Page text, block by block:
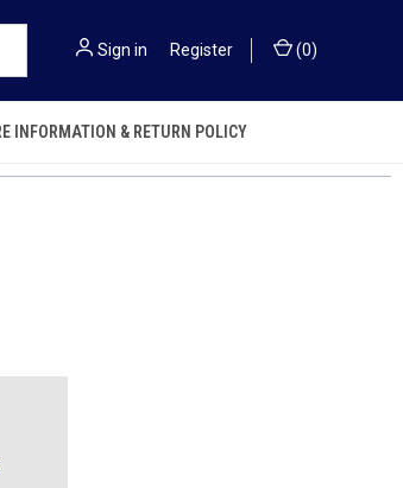
Sign in Register (0)
INFORMATION & RETURN POLICY